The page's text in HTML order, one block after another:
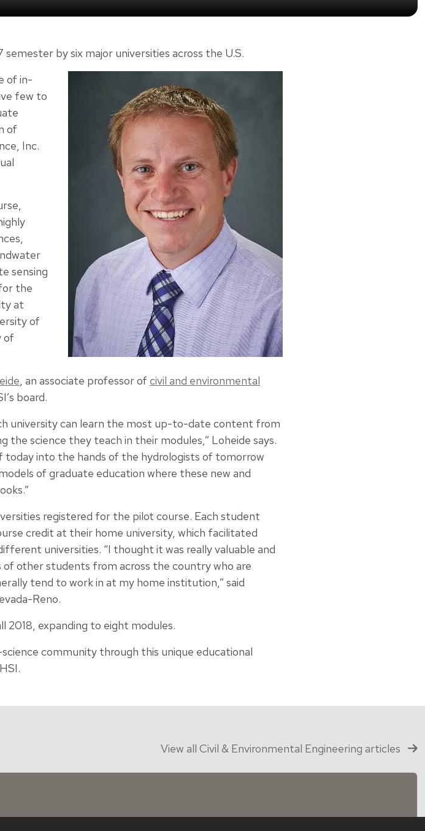
by six major universities across the U.S.
of in-
few to
of
Inc.
sensing
the
at
of
of
, an associate professor of civil and environmental
board.
university can learn the most up-to-date content from
science they teach in their modules,” Loheide says.
today into the hands of the hydrologists of tomorrow
of graduate education where these new and
registered for the pilot course. Each student
credit at their home university, which facilitated
universities. “I thought it was really valuable and
other students from across the country who are
tend to work in at my home institution,” said
Reno.
2018, expanding to eight modules.
community through this unique educational
View all Civil & Environmental Engineering articles